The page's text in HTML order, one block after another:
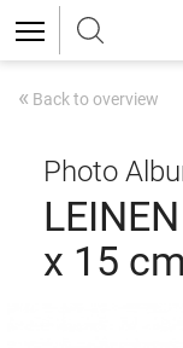
« Back to overview
Photo
x 15